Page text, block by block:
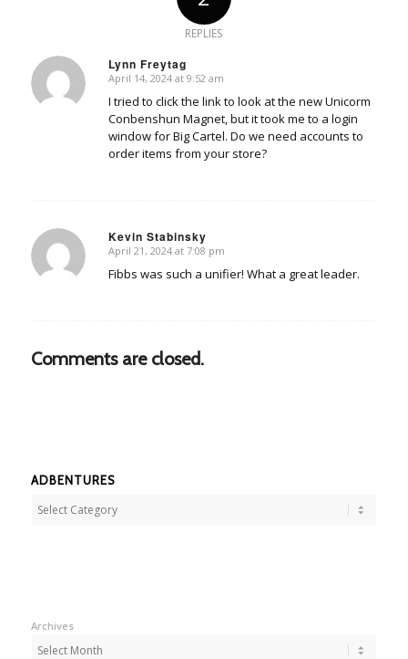
REPLIES
Lynn Freytag
says:
April 14, 2024 at 9:52 am
I tried to click the link to look at the new Unicorm
Conbenshun Magnet, but it took me to a login
window for Big Cartel. Do we need accounts to
order items from your store?
Kevin Stabinsky
says:
April 21, 2024 at 7:08 pm
Fibbs was such a unifier! What a great leader.
Comments are closed.
ADBENTURES
Adbentures
Archives